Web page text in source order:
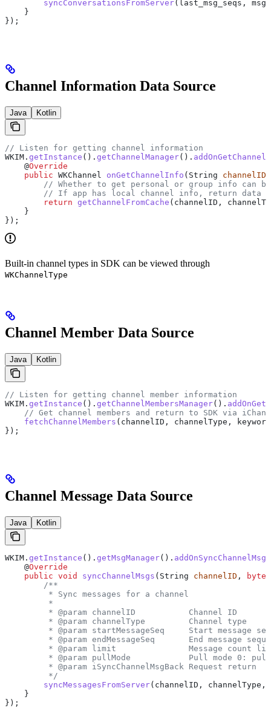
        syncConversationsFromServer
(last_msg_seqs,
    }
});
Channel Information Data Source
Java Kotlin
// Listen for getting channel information
WKIM . getInstance (). getChannelManager().
    @
Override
    public
WKChannel onGetChannelInfo ( String channelID
// Whether to get personal or group info can
// If app has local channel info, return data
        return
getChannelFromCache (channelID,
    }
});
Built-in channel types in SDK can be viewed through
WKChannelType
Channel Member Data Source
Java Kotlin
// Listen for getting channel member information
WKIM . getInstance (). getChannelMembersManager().
// Get channel members and return to SDK via
    fetchChannelMembers
(channelID, channelType,
});
Channel Message Data Source
Java Kotlin
WKIM . getInstance (). getMsgManager().
    @
Override
    public
void syncChannelMsgs ( String channelID , byte
        /**
         * Sync messages for a channel
         *
         * @param channelID           Channel ID
         * @param channelType         Channel type
* @param startMessageSeq     Start message
* @param endMessageSeq       End message
* @param limit               Message count
* @param pullMode            Pull mode 0:
         * @param iSyncChannelMsgBack Request return
         */
        syncMessagesFromServer
(channelID, channelType,
    }
});